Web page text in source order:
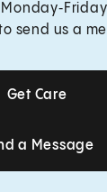
send us a
Get Care
Get Care
Send a
a Message